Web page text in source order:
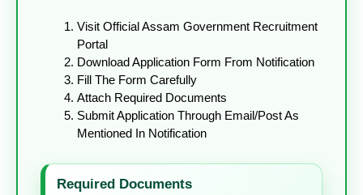
Visit Official Assam Government Recruitment
Portal
Download Application Form From Notification
Fill The Form Carefully
Attach Required Documents
Submit Application Through Email/post As
Mentioned In Notification
Required Documents